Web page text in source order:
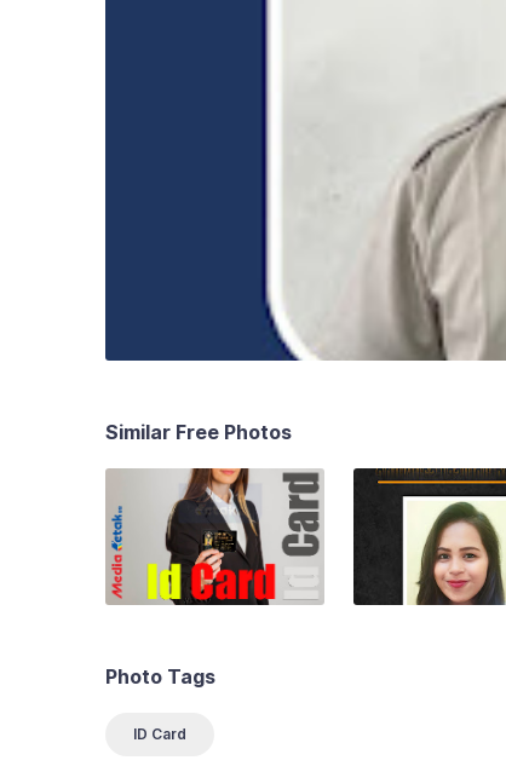
Similar Free Photos
Photo Tags
ID Card